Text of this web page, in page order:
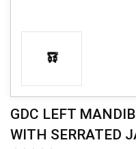
GDC LEFT
WITH SERRATED